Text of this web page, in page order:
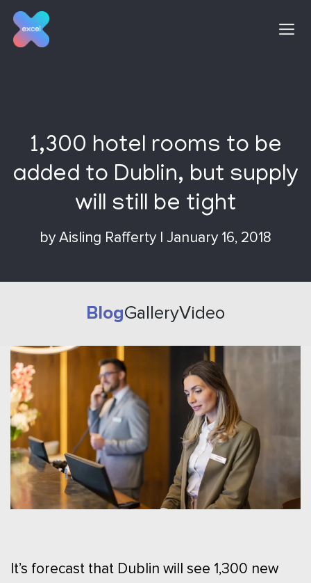
content
1,300 hotel rooms to be
added to Dublin, but supply
will still be tight
by Aisling Rafferty January 16, 2018
BlogGalleryVideo
It’s forecast that Dublin will see 1,300 new